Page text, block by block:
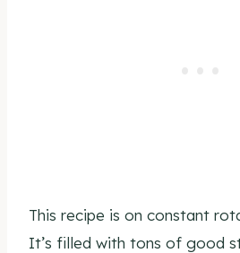
This recipe is on constant
It’s filled with tons of good